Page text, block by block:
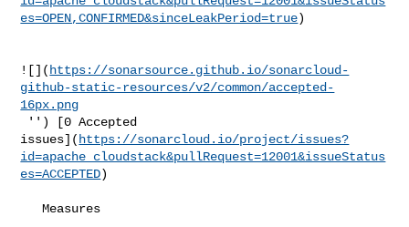
es=OPEN,CONFIRMED&sinceLeakPeriod=true)
![]( https://sonarsource.github.io/sonarcloud-
github-static-resources/v2/common/accepted-
16px.png
issues]( https://sonarcloud.io/project/issues?
id=apache_cloudstack&pullRequest=12001&issueStatus
es=ACCEPTED)
   Measures